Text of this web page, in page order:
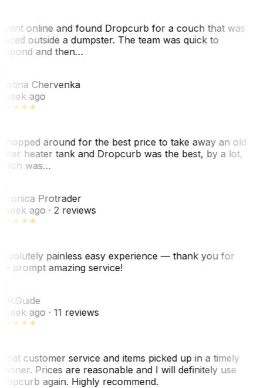
online and found Dropcurb for a couch that was
outside a dumpster. The team was quick to
and then…
Chervenka
ago
around for the best price to take away an old
heater tank and Dropcurb was the best, by a lot,
was…
Protrader
ago· 2 reviews
painless easy experience — thank you for
prompt amazing service!
Guide
ago· 11 reviews
customer service and items picked up in a timely
Prices are reasonable and I will definitely use
again. Highly recommend.